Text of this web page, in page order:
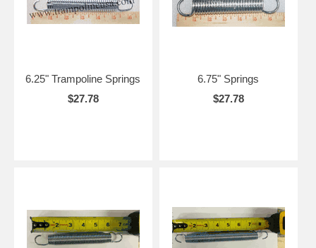
6.25" Trampoline Springs
$27.78
6.75" Springs
$27.78